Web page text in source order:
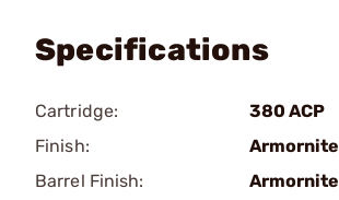
Specifications
Cartridge:
380 ACP
Finish:
Armornite
Barrel Finish:
Armornite